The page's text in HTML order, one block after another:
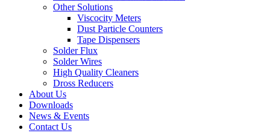
Other Solutions
Viscocity Meters
Dust Particle Counters
Tape Dispensers
Solder Flux
Solder Wires
High Quality Cleaners
Dross Reducers
About Us
Downloads
News & Events
Contact Us